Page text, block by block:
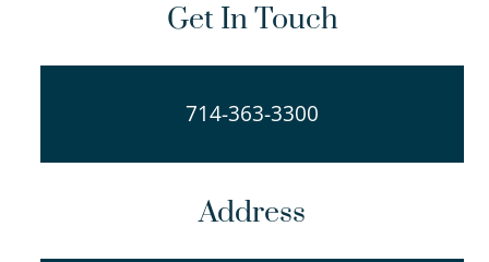
Get In Touch
714-363-3300
Address